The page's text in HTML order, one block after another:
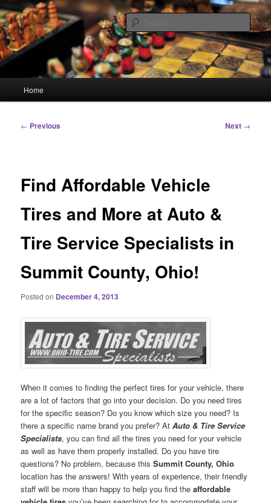
Skip
to
primary
contentHourGlass Media
Linking You to the World
Home
Post
← Previous Next →
Find Affordable Vehicle
Tires and More at Auto &
Tire Service Specialists in
Summit County, Ohio!
Posted on December 4, 2013
When it comes to finding the perfect tires for your vehicle, there
are a lot of factors that go into your decision. Do you need tires
for the specific season? Do you know which size you need? Is
there a specific name brand you prefer? AtAuto & Tire Service
Specialists, you can find all the tires you need for your vehicle
as well as have them properly installed. Do you have tire
questions? No problem, because thisSummit County, Ohio
location has the answers! With years of experience, their friendly
staff will be more than happy to help you find theaffordable